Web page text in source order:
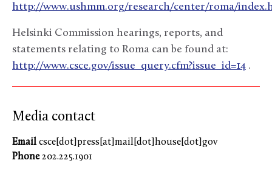
http://www.ushmm.org/research/center/roma/
Helsinki Commission hearings, reports, and
statements relating to Roma can be found at:
http://www.csce.gov/issue_query.cfm?issue_id=14 .
Media contact
Email csce[dot]press[at]mail[dot]house[dot]gov
Phone202.225.1901